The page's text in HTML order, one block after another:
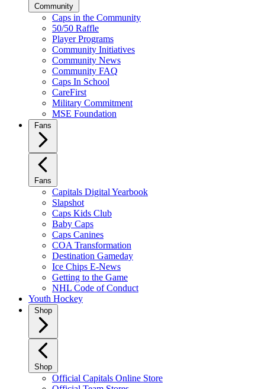
Community
Caps in the Community
50/50 Raffle
Player Programs
Community Initiatives
Community News
Community FAQ
Caps In School
CareFirst
Military Commitment
MSE Foundation
Fans
Fans
Capitals Digital Yearbook
Slapshot
Caps Kids Club
Baby Caps
Caps Canines
COA Transformation
Destination Gameday
Ice Chips E-News
Getting to the Game
NHL Code of Conduct
Youth Hockey
Shop
Shop
Official Capitals Online Store